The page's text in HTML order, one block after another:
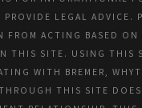
LEGAL ADVICE.
FROM ACTING BASED ON
THIS SITE. USING THIS
WITH BREMER,
THIS SITE